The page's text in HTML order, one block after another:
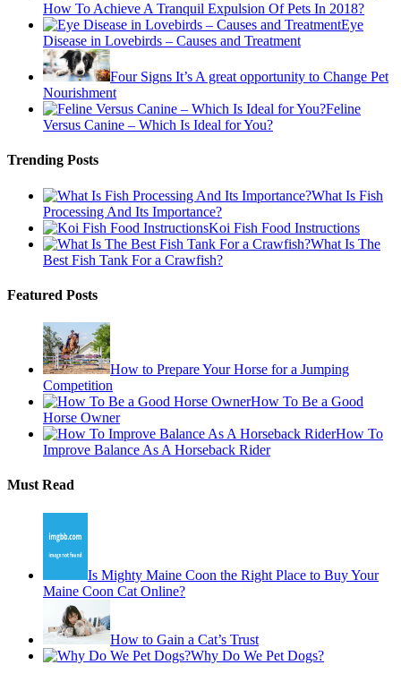
How To Achieve A Tranquil Expulsion Of Pets In 2018?
Eye
Disease in Lovebirds – Causes and Treatment
Four Signs It’s A great opportunity to Change Pet
Nourishment
Feline
Versus Canine – Which Is Ideal for You?
Trending Posts
What Is Fish
Processing And Its Importance?
Koi Fish Food Instructions
What Is The
Best Fish Tank For a Crawfish?
Featured Posts
How to Prepare Your Horse for a Jumping
Competition
How To Be a Good
Horse Owner
How To
Improve Balance As A Horseback Rider
Must Read
Is Mighty Maine Coon the Right Place to Buy Your
Maine Coon Cat Online?
How to Gain a Cat’s Trust
Why Do We Pet Dogs?